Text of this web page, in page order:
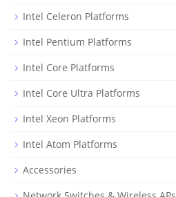
Intel Celeron Platforms
Intel Pentium Platforms
Intel Core Platforms
Intel Core Ultra Platforms
Intel Xeon Platforms
Intel Atom Platforms
Accessories